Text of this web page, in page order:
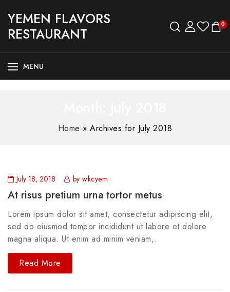
YEMEN FLAVORS
RESTAURANT
0
MENU
Home »Archives for July 2018
July 18, 2018 by wkcyem
At risus pretium urna tortor metus
Lorem ipsum dolor sit amet, consectetur adipiscing elit,
sed do eiusmod tempor incididunt ut labore et dolore
magna aliqua. Ut enim ad minim veniam,.
Read More